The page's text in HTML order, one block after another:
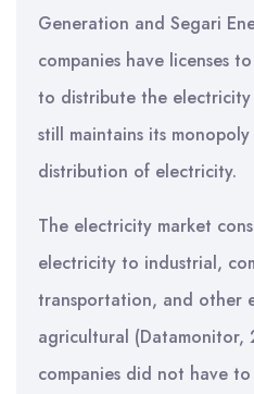
Generation and Segari
companies have licenses
to distribute the electricity
still maintains its
distribution of electricity.
The electricity market
electricity to industrial,
transportation, and other
agricultural (Datamonitor,
companies did not have